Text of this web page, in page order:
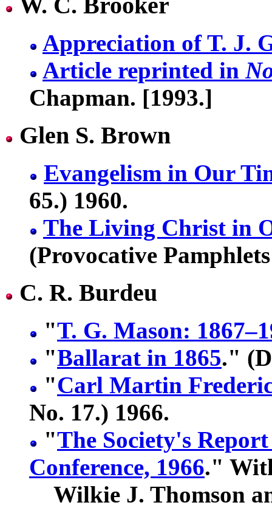
Appreciation of T. J.
Article reprinted in
Chapman. [1993.]
Glen S. Brown
Evangelism in Our
65.) 1960.
The Living Christ in
(Provocative
C. R. Burdeu
"T. G. Mason:
"Ballarat in 1865."
"Carl Martin
No. 17.) 1966.
"The Society's
Conference, 1966."
Wilkie J. Thomson